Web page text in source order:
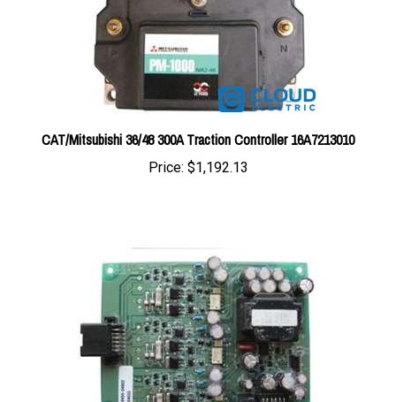
CAT/Mitsubishi 36/48 300A Traction Controller 16A7213010
Price:$1,192.13